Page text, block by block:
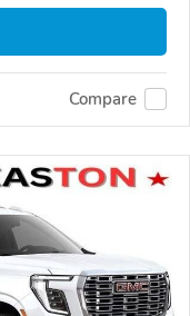
Compare